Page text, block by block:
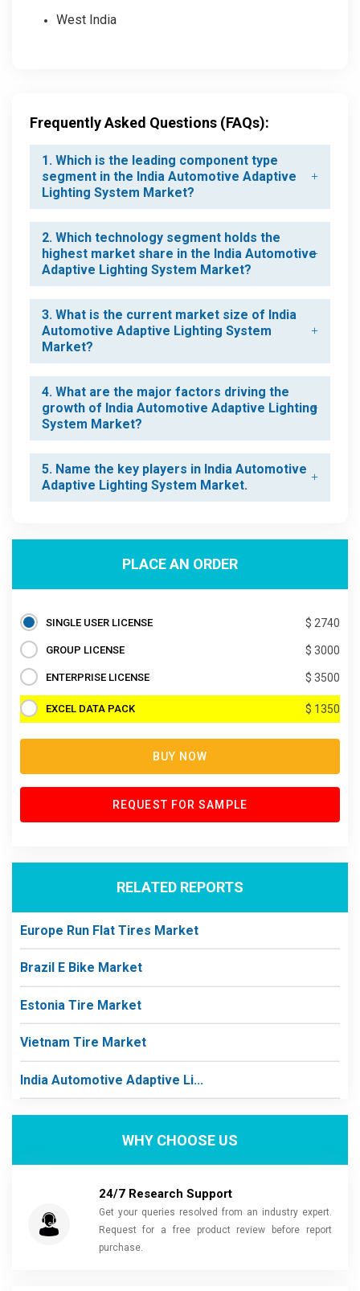
West India
Frequently Asked Questions (FAQs):
1. Which is the leading component type
segment in the India Automotive Adaptive
Lighting System Market?
2. Which technology segment holds the
highest market share in the India Automotive
Adaptive Lighting System Market?
3. What is the current market size of India
Automotive Adaptive Lighting System
Market?
4. What are the major factors driving the
growth of India Automotive Adaptive Lighting
System Market?
5. Name the key players in India Automotive
Adaptive Lighting System Market.
PLACE AN ORDER
SINGLE USER LICENSE $ 2740
GROUP LICENSE $ 3000
ENTERPRISE LICENSE $ 3500
EXCEL DATA PACK $ 1350
BUY NOW
REQUEST FOR SAMPLE
RELATED REPORTS
Europe Run Flat Tires Market
Brazil E Bike Market
Estonia Tire Market
Vietnam Tire Market
India Automotive Adaptive Li...
WHY CHOOSE US
24/7 Research Support
Get your queries resolved from an industry expert.
Request for a free product review before report
purchase.